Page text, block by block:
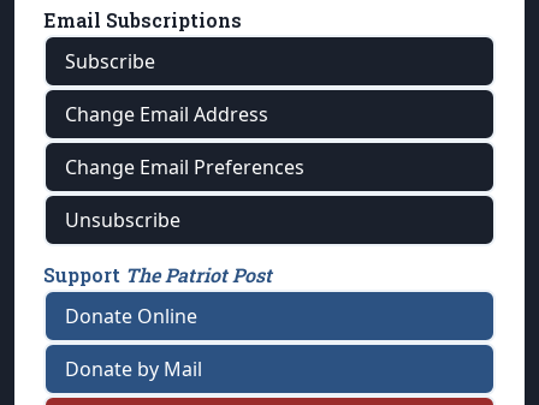
Email Subscriptions
Subscribe
Change Email Address
Change Email Preferences
Unsubscribe
Support The Patriot Post
Donate Online
Donate by Mail